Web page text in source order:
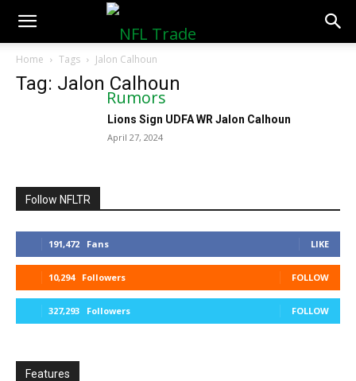
NFLTradeRumors.co
Home Tags Jalon Calhoun
Tag: Jalon Calhoun
Lions Sign UDFA WR Jalon Calhoun
April 27, 2024
Follow NFLTR
191,472 Fans LIKE
10,294 Followers FOLLOW
327,293 Followers FOLLOW
Features